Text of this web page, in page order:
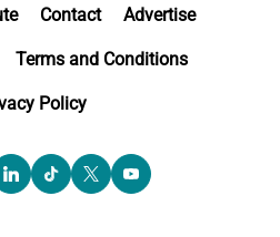
Contact Advertise
Terms and Conditions
Policy